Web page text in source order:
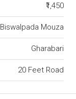
₹1,450
Biswalpada Mouza
Gharabari
20 Feet Road